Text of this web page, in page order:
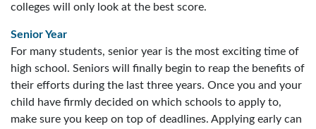
colleges will only look at the best score.
Senior Year
For many students, senior year is the most exciting time of
high school. Seniors will finally begin to reap the benefits of
their efforts during the last three years. Once you and your
child have firmly decided on which schools to apply to,
make sure you keep on top of deadlines. Applying early can